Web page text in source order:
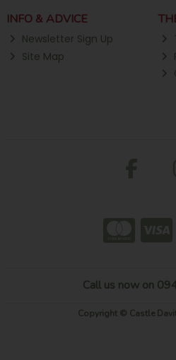
INFO & ADVICE
Newsletter Sign Up
Site Map
Call us now on
Copyright © Castle